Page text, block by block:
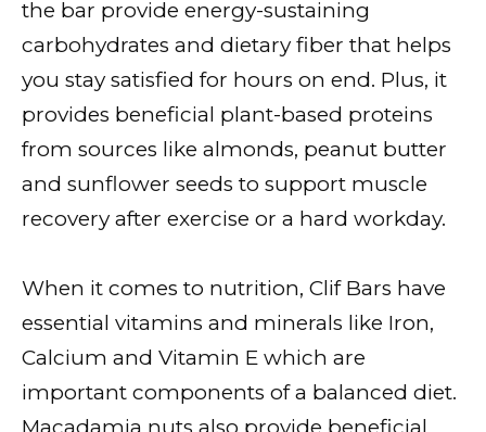
the bar provide energy-sustaining
carbohydrates and dietary fiber that helps
you stay satisfied for hours on end. Plus, it
provides beneficial plant-based proteins
from sources like almonds, peanut butter
and sunflower seeds to support muscle
recovery after exercise or a hard workday.
When it comes to nutrition, Clif Bars have
essential vitamins and minerals like Iron,
Calcium and Vitamin E which are
important components of a balanced diet.